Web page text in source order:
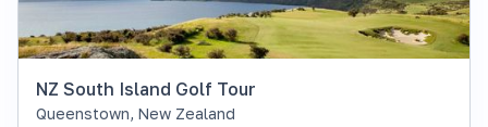
NZ South Island Golf Tour
Queenstown, New Zealand